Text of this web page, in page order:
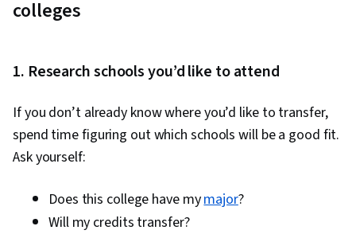
colleges
1. Research schools you’d like to attend
If you don’t already know where you’d like to transfer,
spend time figuring out which schools will be a good fit.
Ask yourself:
Does this college have mymajor?
Will my credits transfer?